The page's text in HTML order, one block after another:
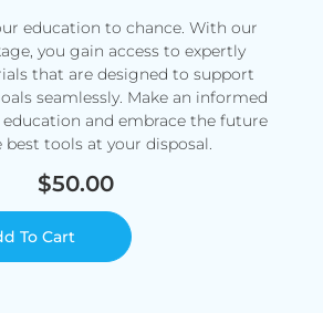
education to chance. With our
you gain access to expertly
that are designed to support
seamlessly. Make an informed
and embrace the future
tools at your disposal.
$50.00
To Cart Alternative: